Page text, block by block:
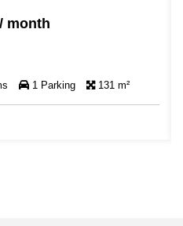
month
1 Parking 131 m²